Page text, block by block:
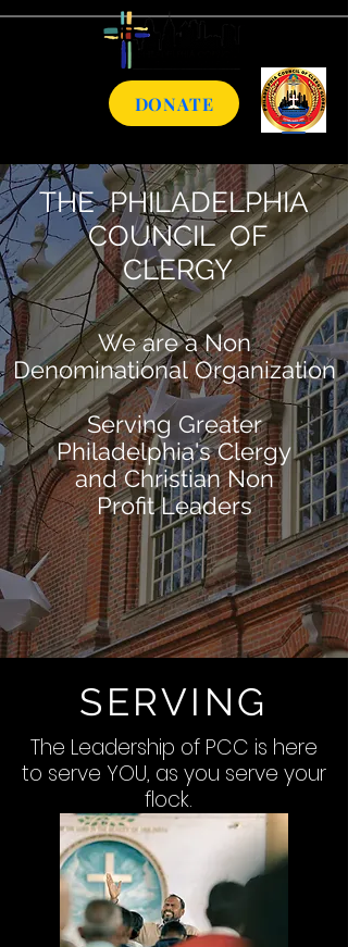
DONATE
THE PHILADELPHIA
COUNCIL OF
CLERGY
We are a Non
Denominational Organization
Serving Greater
Philadelphia's Clergy
andChristian Non
Profit Leaders
SERVING
The Leadership of PCC is here
to serve YOU, as you serve your
flock.